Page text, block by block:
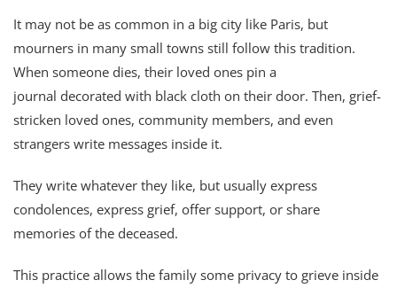
It may not be as common in a big city like Paris, but
mourners in many small towns still follow this tradition.
When someone dies, their loved ones pin a
journal decorated with black cloth on their door. Then, grief-
stricken loved ones, community members, and even
strangers write messages inside it.
They write whatever they like, but usually express
condolences, express grief, offer support, or share
memories of the deceased.
This practice allows the family some privacy to grieve inside